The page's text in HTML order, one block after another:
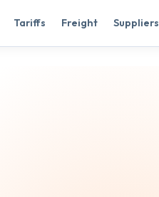
Tariffs Freight Suppliers